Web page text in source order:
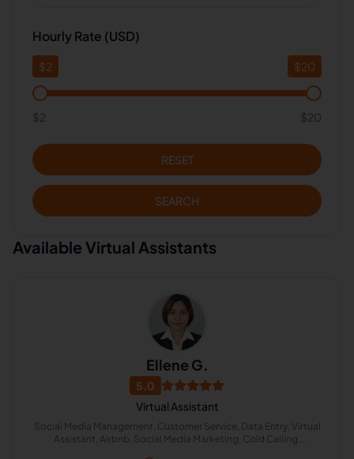
Hourly Rate (USD)
$2 $20
$2 $20
RESET
SEARCH
Available Virtual Assistants
Ellene G.
5.0
Virtual Assistant
Social Media Management, Customer Service, Data Entry, Virtual
Assistant, Airbnb, Social Media Marketing, Cold Calling,